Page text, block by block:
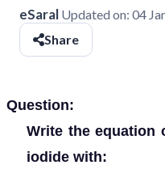
eSaral Updated on: 04
Share
Question:
Write the equation
iodide with: